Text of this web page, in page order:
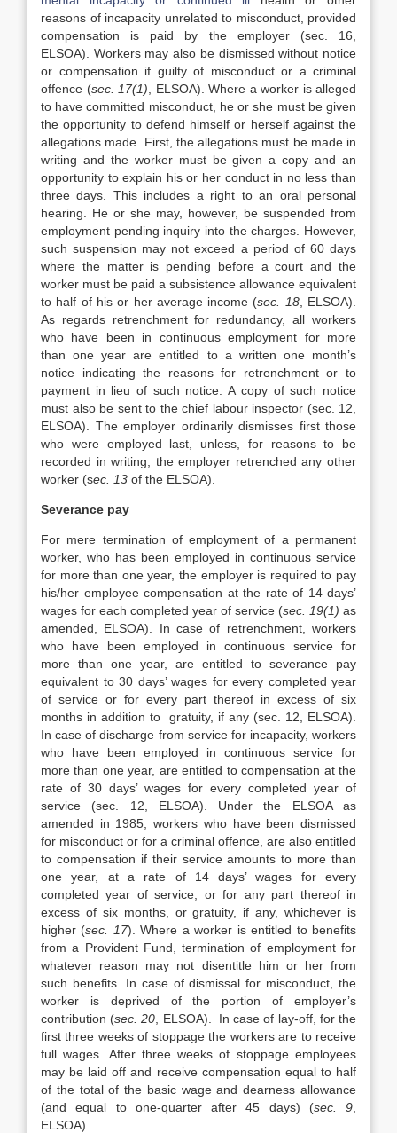
reasons of incapacity unrelated to misconduct, provided
compensation is paid by the employer (sec. 16,
ELSOA). Workers may also be dismissed without notice
or compensation if guilty of misconduct or a criminal
offence (sec. 17(1) , ELSOA). Where a worker is alleged
to have committed misconduct, he or she must be given
the opportunity to defend himself or herself against the
allegations made. First, the allegations must be made in
writing and the worker must be given a copy and an
opportunity to explain his or her conduct in no less than
three days. This includes a right to an oral personal
hearing. He or she may, however, be suspended from
employment pending inquiry into the charges. However,
such suspension may not exceed a period of 60 days
where the matter is pending before a court and the
worker must be paid a subsistence allowance equivalent
to half of his or her average income (sec. 18, ELSOA).
As regards retrenchment for redundancy, all workers
who have been in continuous employment for more
than one year are entitled to a written one month’s
notice indicating the reasons for retrenchment or to
payment in lieu of such notice. A copy of such notice
must also be sent to the chief labour inspector (sec. 12,
ELSOA). The employer ordinarily dismisses first those
who were employed last, unless, for reasons to be
recorded in writing, the employer retrenched any other
worker (sec. 13 of the ELSOA).
Severance pay
For mere termination of employment of a permanent
worker, who has been employed in continuous service
for more than one year, the employer is required to pay
his/her employee compensation at the rate of 14 days’
wages for each completed year of service (sec. 19(1) as
amended, ELSOA). In case of retrenchment, workers
who have been employed in continuous service for
more than one year, are entitled to severance pay
equivalent to 30 days’ wages for every completed year
of service or for every part thereof in excess of six
months in addition to gratuity, if any (sec. 12, ELSOA).
In case of discharge from service for incapacity, workers
who have been employed in continuous service for
more than one year, are entitled to compensation at the
rate of 30 days’ wages for every completed year of
service (sec. 12, ELSOA). Under the ELSOA as
amended in 1985, workers who have been dismissed
for misconduct or for a criminal offence, are also entitled
to compensation if their service amounts to more than
one year, at a rate of 14 days’ wages for every
completed year of service, or for any part thereof in
excess of six months, or gratuity, if any, whichever is
higher (sec. 17). Where a worker is entitled to benefits
from a Provident Fund, termination of employment for
whatever reason may not disentitle him or her from
such benefits. In case of dismissal for misconduct, the
worker is deprived of the portion of employer’s
contribution (sec. 20 , ELSOA). In case of lay-off, for the
first three weeks of stoppage the workers are to receive
full wages. After three weeks of stoppage employees
may be laid off and receive compensation equal to half
of the total of the basic wage and dearness allowance
(and equal to one-quarter after 45 days) (sec. 9
ELSOA).